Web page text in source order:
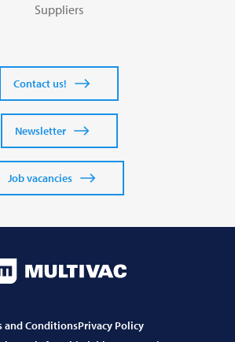
Suppliers
Contact us!
Newsletter
Job vacancies
and ConditionsPrivacy Policy